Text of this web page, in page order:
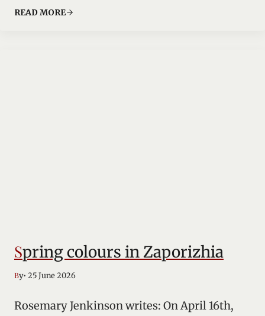
READ MORE
Spring colours in Zaporizhia
By• 25 June 2026
Rosemary Jenkinson writes: On April 16th,